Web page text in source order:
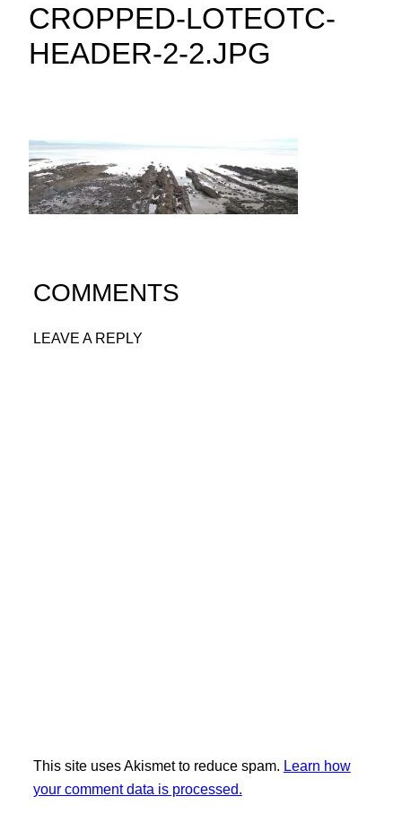
CROPPED-LOTEOTC-
HEADER-2-2.JPG
COMMENTS
LEAVE A REPLY
This site uses Akismet to reduce spam. Learn how
your comment data is processed.